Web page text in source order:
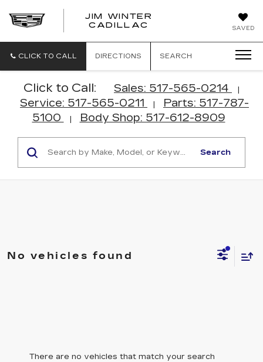
SAVED
JIM WINTER
CADILLAC
CLICK TO CALL DIRECTIONS SEARCH
Click to Call: Sales: 517-565-0214 |
Service: 517-565-0211 |
Parts: 517-787-
5100
| Body Shop: 517-612-8909
Search
No vehicles found
There are no vehicles that match your search